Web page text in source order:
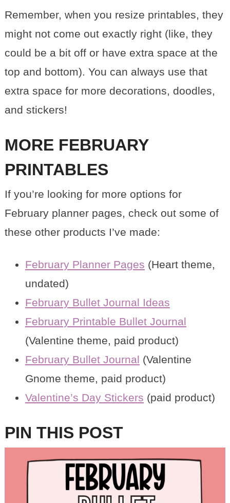
Remember, when you resize printables, they
might not come out exactly right (like, they
could be a bit off or have extra space at the
top and bottom). You can always use that
extra space for more decorations, doodles,
and stickers!
MORE FEBRUARY
PRINTABLES
If you’re looking for more options for
February planner pages, check out some of
these other products I’ve made:
February Planner Pages (Heart theme,
undated)
February Bullet Journal Ideas
February Printable Bullet Journal
(Valentine theme, paid product)
February Bullet Journal (Valentine
Gnome theme, paid product)
Valentine’s Day Stickers (paid product)
PIN THIS POST